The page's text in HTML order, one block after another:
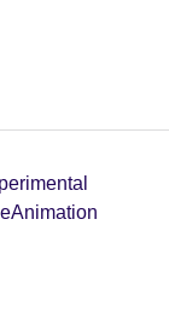
Animation